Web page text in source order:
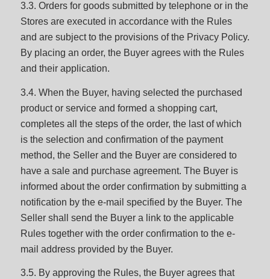
3.3. Orders for goods submitted by telephone or in the
Stores are executed in accordance with the Rules
and are subject to the provisions of the Privacy Policy.
By placing an order, the Buyer agrees with the Rules
and their application.
3.4. When the Buyer, having selected the purchased
product or service and formed a shopping cart,
completes all the steps of the order, the last of which
is the selection and confirmation of the payment
method, the Seller and the Buyer are considered to
have a sale and purchase agreement. The Buyer is
informed about the order confirmation by submitting a
notification by the e-mail specified by the Buyer. The
Seller shall send the Buyer a link to the applicable
Rules together with the order confirmation to the e-
mail address provided by the Buyer.
3.5. By approving the Rules, the Buyer agrees that